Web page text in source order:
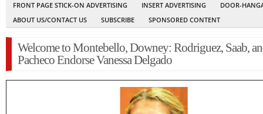
FRONT PAGE STICK-ON ADVERTISING
INSERT ADVERTISING
DOOR-
ABOUT US/CONTACT US
SUBSCRIBE SPONSORED CONTENT
Welcome to Montebello, Downey: Rodriguez, Saab,
Pacheco Endorse Vanessa Delgado